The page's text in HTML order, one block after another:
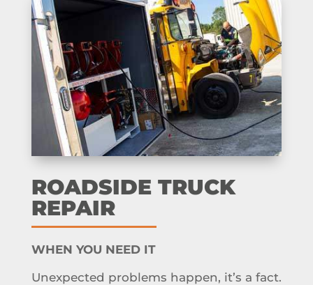
ROADSIDE TRUCK
REPAIR
WHEN YOU NEED IT
Unexpected problems happen, it’s a fact.